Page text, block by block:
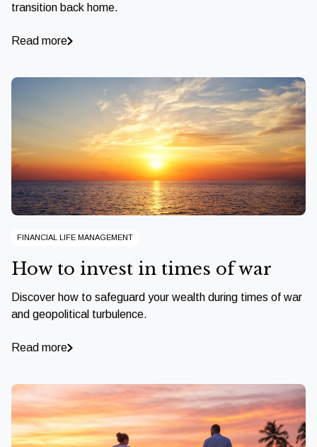
transition back home.
Read more
FINANCIAL LIFE MANAGEMENT
How to invest in times of war
Discover how to safeguard your wealth during times of war
and geopolitical turbulence.
Read more